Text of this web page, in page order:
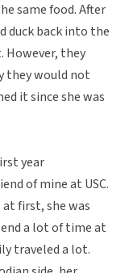
same food. After
duck back into the
However, they
they would not
it since she was
year
of mine at USC.
first, she was
a lot of time at
traveled a lot.